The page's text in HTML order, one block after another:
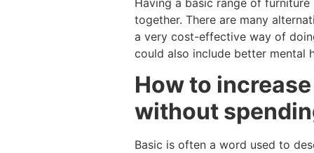
Having a basic range of
together. There are many
a very cost-effective way of
could also include better mental
How to
without
Basic is often a word used to